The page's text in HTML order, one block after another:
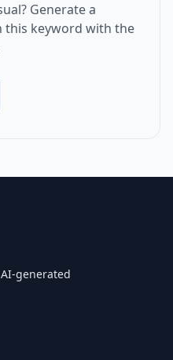
Generate a
this keyword with the
generated